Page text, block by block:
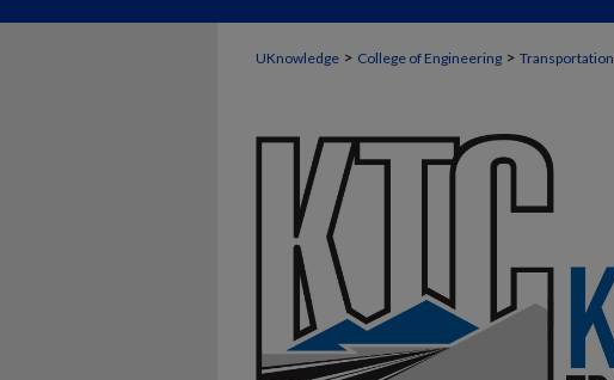
UKnowledge > College of Engineering > Transportation